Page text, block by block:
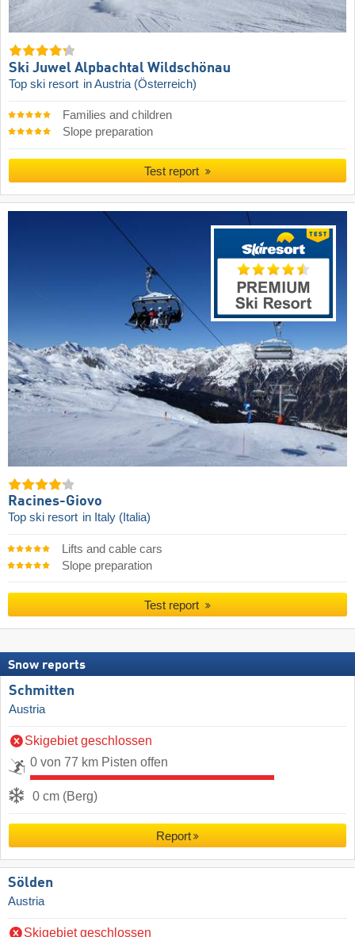
Ski Juwel Alpbachtal Wildschönau
Top ski resort in Austria (Österreich)
Families and children
Slope preparation
Test report
Racines-Giovo
Top ski resort in Italy (Italia)
Lifts and cable cars
Slope preparation
Test report
Snow reports
Schmitten
Austria
Skigebiet geschlossen
0 von 77 km Pisten offen
0 cm (Berg)
Report
Sölden
Austria
Skigebiet geschlossen